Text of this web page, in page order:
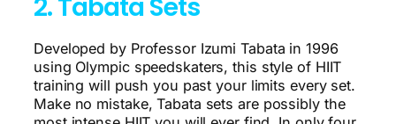
Developed by Professor Izumi Tabata in 1996
using Olympic speedskaters, this style of HIIT
training will push you past your limits every set.
Make no mistake, Tabata sets are possibly the